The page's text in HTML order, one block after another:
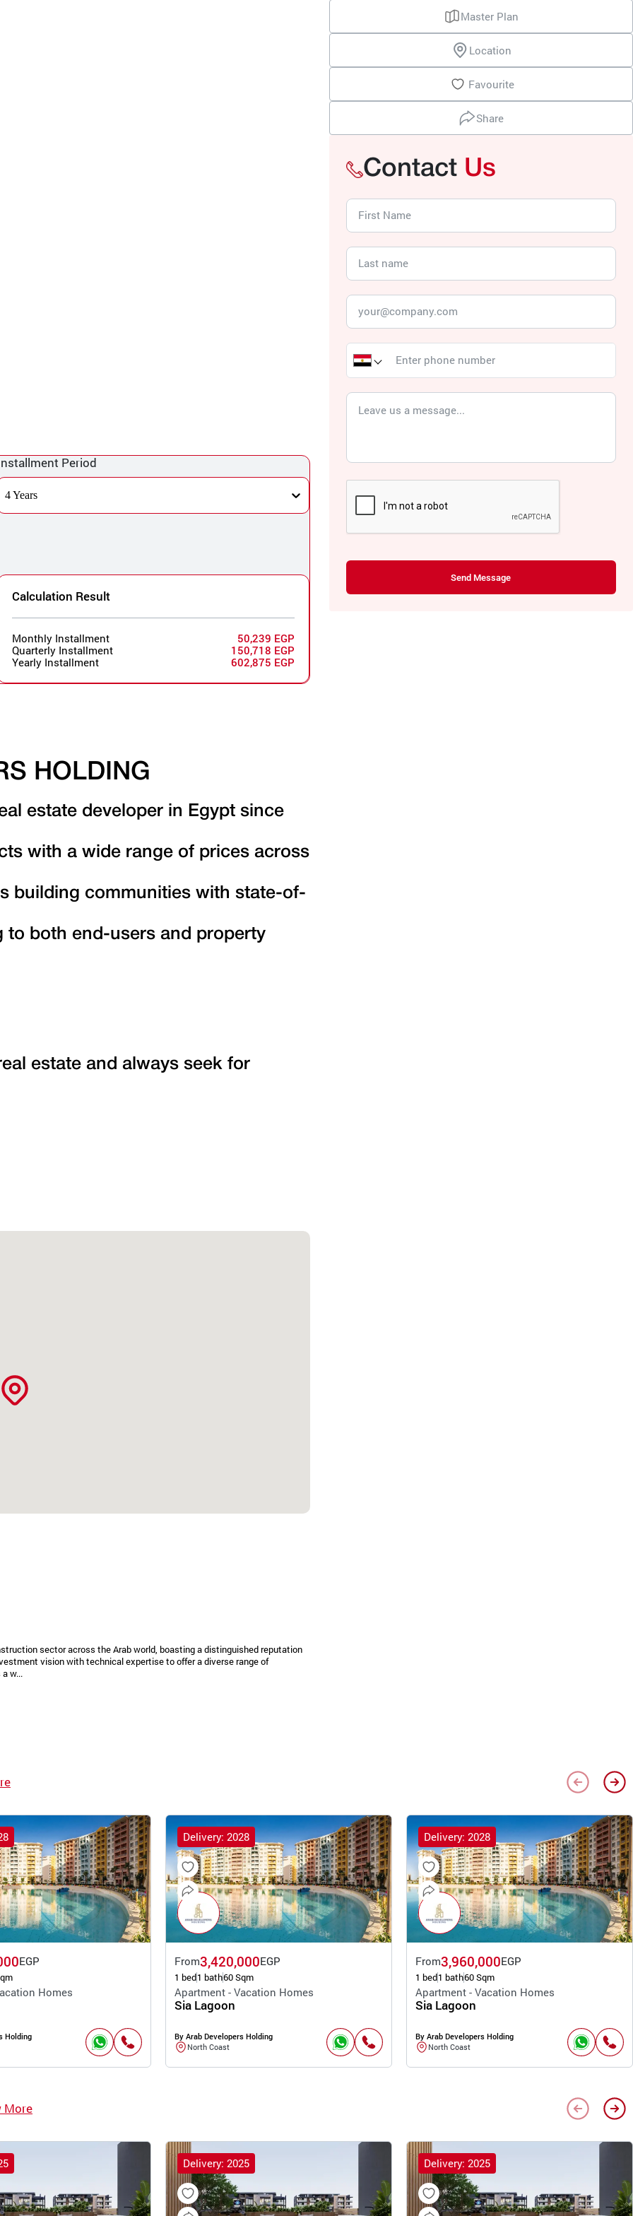
Period
4 Years
Calculation Result
Monthly Installment
50,239 EGP
Quarterly Installment
150,718 EGP
Yearly Installment
602,875 EGP
HOLDING
estate developer in Egypt since
with a wide range of prices across
building communities with state-of-
to both end-users and property
estate and always seek for
sector across the Arab world, boasting a distinguished reputation
vision with technical expertise to offer a diverse range of
w...
Master Plan
Location
Favourite
Share
Contact Us
Send Message
EGP
Homes
Holding
Delivery: 2028
From3,420,000EGP
1 bed1 bath60 Sqm
Apartment - Vacation Homes
Sia Lagoon
By Arab Developers Holding
North Coast
Delivery: 2028
From3,960,000EGP
1 bed1 bath60 Sqm
Apartment - Vacation Homes
Sia Lagoon
By Arab Developers Holding
North Coast
More
Delivery: 2025 Delivery: 2025